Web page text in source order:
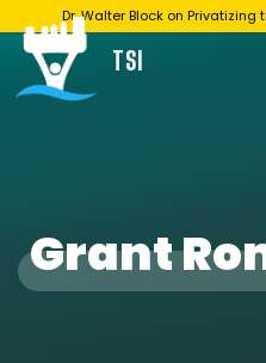
Skip
to
Dr. Walter Block on Privatizing
TSI
Grant